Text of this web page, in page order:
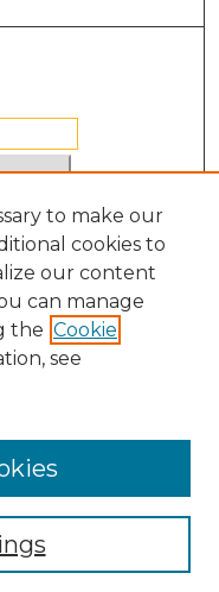
to make our
cookies to
our content
can manage
the Cookie
see